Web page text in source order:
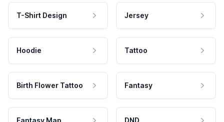
T-Shirt Design Jersey
Hoodie Tattoo
Birth Flower Tattoo Fantasy
Fantasy Map DND